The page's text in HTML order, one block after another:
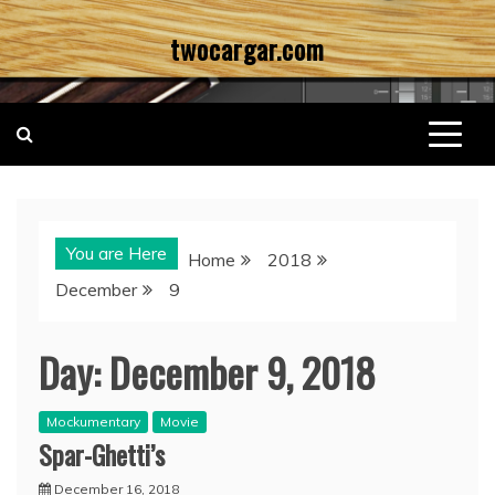
Skip
to
content
twocargar.com
You are Here Home
2018
December
9
Day:December 9, 2018
Mockumentary Movie
Spar-Ghetti’s
December 16, 2018